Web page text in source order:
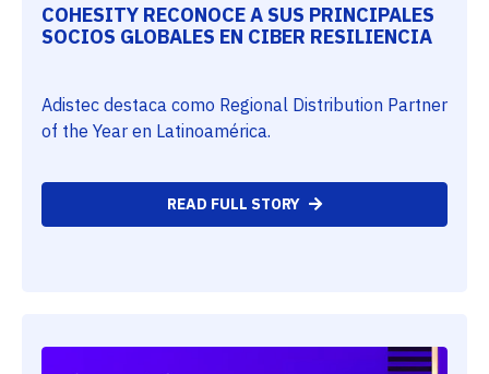
COHESITY RECONOCE A SUS PRINCIPALES
SOCIOS GLOBALES EN CIBER RESILIENCIA
Adistec destaca como Regional Distribution Partner
of the Year en Latinoamérica.
READ FULL STORY